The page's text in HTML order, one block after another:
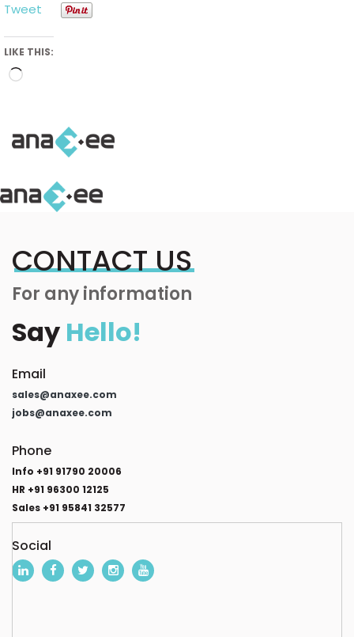
Tweet
LIKE THIS:
CONTACT US
For any information
Say Hello!
Email
sales@anaxee.com
jobs@anaxee.com
Phone
Info +91 91790 20006
HR +91 96300 12125
Sales +91 95841 32577
Social